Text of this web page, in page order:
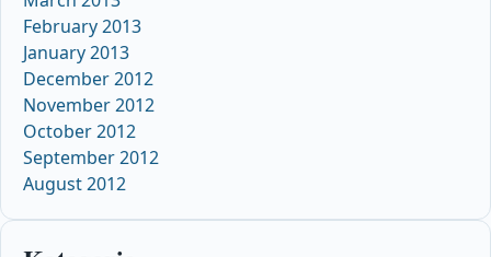
February 2013
January 2013
December 2012
November 2012
October 2012
September 2012
August 2012